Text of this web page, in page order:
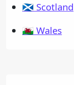
🏴󠁧󠁢󠁳󠁣󠁴󠁿 Scotland
🏴󠁧󠁢󠁷󠁬󠁳󠁿 Wales